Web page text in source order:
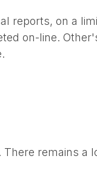
reports, on a
on-line.
remains a